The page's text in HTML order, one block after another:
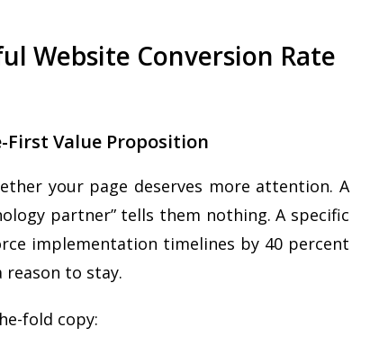
Website Conversion Rate
First Value Proposition
your page deserves more attention. A
partner” tells them nothing. A specific
implementation timelines by 40 percent
reason to stay.
fold copy: